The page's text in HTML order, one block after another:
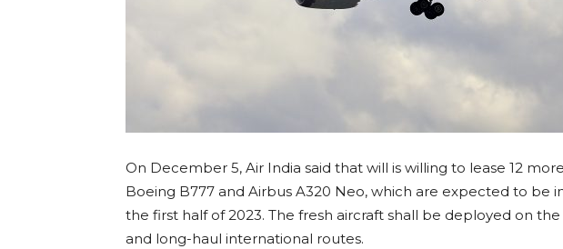
On December 5, Air India said that will is willing to lease 12
Boeing B777 and Airbus A320 Neo, which are expected to be
the first half of 2023. The fresh aircraft shall be deployed on
and long-haul international routes.